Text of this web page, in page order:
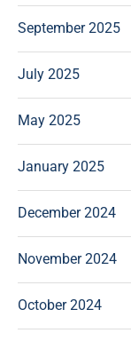
September 2025
July 2025
May 2025
January 2025
December 2024
November 2024
October 2024